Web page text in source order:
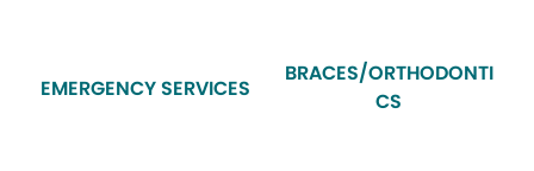
EMERGENCY SERVICES
BRACES/ORTHODONTI
CS